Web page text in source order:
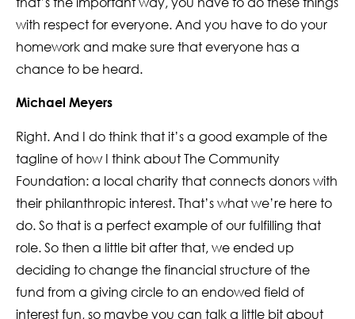
with respect for everyone. And you have to do your
homework and make sure that everyone has a
chance to be heard.
Michael Meyers
Right. And I do think that it’s a good example of the
tagline of how I think about The Community
Foundation: a local charity that connects donors with
their philanthropic interest. That’s what we’re here to
do. So that is a perfect example of our fulfilling that
role. So then a little bit after that, we ended up
deciding to change the financial structure of the
fund from a giving circle to an endowed field of
interest fun, so maybe you can talk a little bit about